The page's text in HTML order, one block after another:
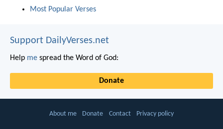
Most Popular Verses
Support DailyVerses.net
Help me spread the Word of God:
Donate
About me Donate Contact Privacy policy